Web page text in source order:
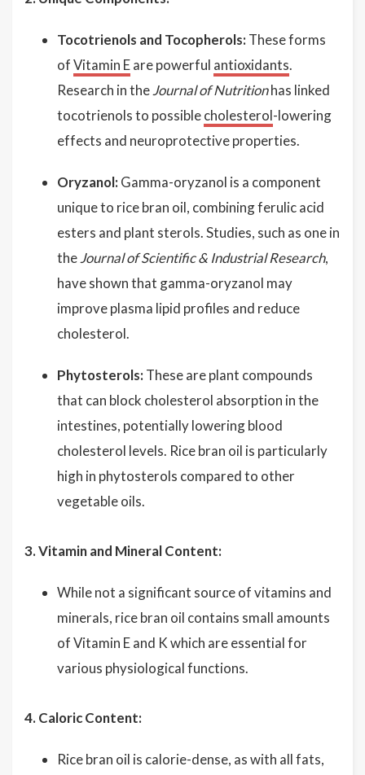
Tocotrienols and Tocopherols: These forms
ofVitamin Eare powerful antioxidants.
Research in theJournal of Nutritionhas linked
tocotrienols to possiblecholesterol-lowering
effects and neuroprotective properties.
Oryzanol: Gamma-oryzanol is a component
unique to rice bran oil, combining ferulic acid
esters and plant sterols. Studies, such as one in
theJournal of Scientific & Industrial Research,
have shown that gamma-oryzanol may
improve plasma lipid profiles and reduce
cholesterol.
Phytosterols: These are plant compounds
that can block cholesterol absorption in the
intestines, potentially lowering blood
cholesterol levels. Rice bran oil is particularly
high in phytosterols compared to other
vegetable oils.
3. Vitamin and Mineral Content:
While not a significant source of vitamins and
minerals, rice bran oil contains small amounts
of Vitamin E and K which are essential for
various physiological functions.
4. Caloric Content:
Rice bran oil is calorie-dense, as with all fats,